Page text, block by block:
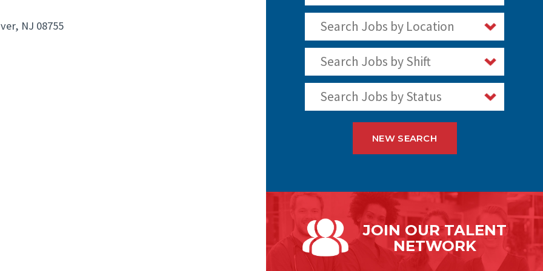
NJ 08755 Search Jobs by Location
Search Jobs by Shift
Search Jobs by Status
NEW SEARCH
JOIN OURTALENT
NETWORK